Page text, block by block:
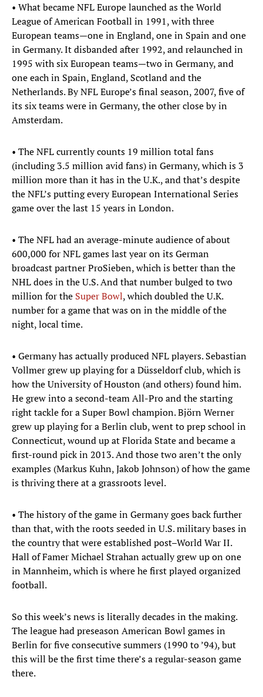
• What became NFL Europe launched as the World
League of American Football in 1991, with three
European teams—one in England, one in Spain and one
in Germany. It disbanded after 1992, and relaunched in
1995 with six European teams—two in Germany, and
one each in Spain, England, Scotland and the
Netherlands. By NFL Europe’s final season, 2007, five of
its six teams were in Germany, the other close by in
Amsterdam.
• The NFL currently counts 19 million total fans
(including 3.5 million avid fans) in Germany, which is 3
million more than it has in the U.K., and that’s despite
the NFL’s putting every European International Series
game over the last 15 years in London.
• The NFL had an average-minute audience of about
600,000 for NFL games last year on its German
broadcast partner ProSieben, which is better than the
NHL does in the U.S. And that number bulged to two
million for the Super Bowl, which doubled the U.K.
number for a game that was on in the middle of the
night, local time.
• Germany has actually produced NFL players. Sebastian
Vollmer grew up playing for a Düsseldorf club, which is
how the University of Houston (and others) found him.
He grew into a second-team All-Pro and the starting
right tackle for a Super Bowl champion. Björn Werner
grew up playing for a Berlin club, went to prep school in
Connecticut, wound up at Florida State and became a
first-round pick in 2013. And those two aren’t the only
examples (Markus Kuhn, Jakob Johnson) of how the game
is thriving there at a grassroots level.
• The history of the game in Germany goes back further
than that, with the roots seeded in U.S. military bases in
the country that were established post–World War II.
Hall of Famer Michael Strahan actually grew up on one
in Mannheim, which is where he first played organized
football.
So this week’s news is literally decades in the making.
The league had preseason American Bowl games in
Berlin for five consecutive summers (1990 to ’94), but
this will be the first time there’s a regular-season game
there.